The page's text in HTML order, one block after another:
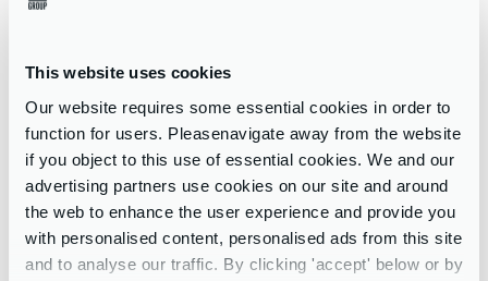
This website uses cookies
Our website requires some essential cookies in order to
function for users. Pleasenavigate away from the website
if you object to this use of essential cookies. We and our
advertising partners use cookies on our site and around
the web to enhance the user experience and provide you
with personalised content, personalised ads from this site
and to analyse our traffic. By clicking 'accept' below or by
Charities should gather lease data now – including terms, end-of-
lease provisions, rental charges, and implicit interest/discount
rates. You won’t need to restate comparatives, but good records
will be essential for incorporating the new assets and liabilities
from 1 January 2026 .
If the charity benefits from rent discounts, these may need to be